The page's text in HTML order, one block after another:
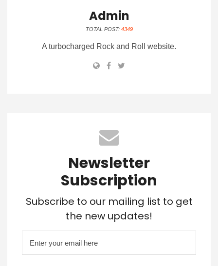
Admin
TOTAL POST: 4349
A turbocharged Rock and Roll website.
Newsletter
Subscription
Subscribe to our mailing list to get
the new updates!